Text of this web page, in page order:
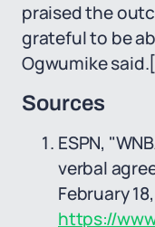
praised the
grateful to be
Ogwumike said.
Sources
ESPN,
verbal
February
https://